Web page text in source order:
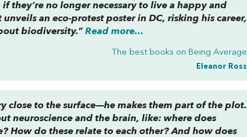
they’re no longer necessary to live a happy and
an eco-protest poster in DC, risking his career,
biodiversity.”Read more...
The best books on Being Average
Eleanor Ross
close to the surface—he makes them part of the plot.
neuroscience and the brain, like: where does
How do these relate to each other? And how does